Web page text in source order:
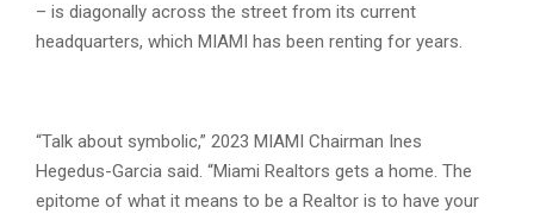
– is diagonally across the street from its current
headquarters, which MIAMI has been renting for years.
“Talk about symbolic,” 2023 MIAMI Chairman Ines
Hegedus-Garcia said. “Miami Realtors gets a home. The
epitome of what it means to be a Realtor is to have your